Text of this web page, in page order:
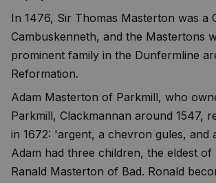
In 1476, Sir Thomas Masterton was a
Cambuskenneth, and the Mastertons
prominent family in the Dunfermline
Reformation.
Adam Masterton of Parkmill, who
Parkmill, Clackmannan around 1547,
in 1672: 'argent, a chevron gules, and
Adam had three children, the eldest of
Ranald Masterton of Bad. Ronald